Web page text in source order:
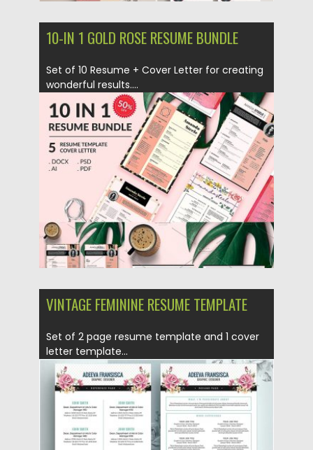
10-IN 1 GOLD ROSE RESUME BUNDLE
Set of 10 Resume + Cover Letter for creating
wonderful results....
Posted on 21.01.2019 by Spread
Updated on 09.05.2019
VINTAGE FEMININE RESUME TEMPLATE
Set of 2 page resume template and 1 cover
letter template...
Posted on 22.01.2017 Spread
Updated on 09.05.2019